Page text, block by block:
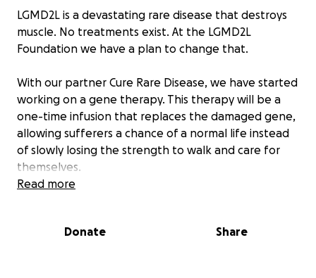
LGMD2L is a devastating rare disease that destroys
muscle. No treatments exist. At the LGMD2L
Foundation we have a plan to change that.
With our partner Cure Rare Disease, we have started
working on a gene therapy. This therapy will be a
one-time infusion that replaces the damaged gene,
allowing sufferers a chance of a normal life instead
of slowly losing the strength to walk and care for
themselves.
this gene therapy. That work is underway now at
Read more
Donate Share